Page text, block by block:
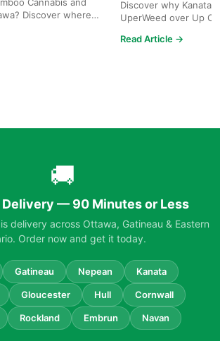
Discover where
Discover why Kanata
UperWeed over Up
Read Article →
🚚
Delivery — 90 Minutes or Less
delivery across Ottawa, Gatineau & Eastern
Order now and get it today.
Gatineau Nepean Kanata
Gloucester Hull Cornwall
Rockland Embrun Navan